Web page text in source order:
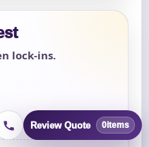
lock-ins.
Review Quote 0items